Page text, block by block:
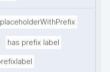
placeholderWithPrefix
has prefix label